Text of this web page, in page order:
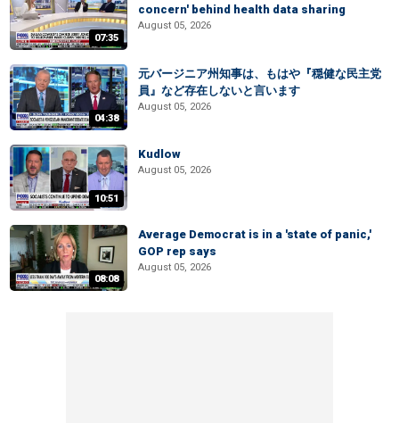
07:35
concern' behind health data sharing
August 05, 2026
04:38
元バージニア州知事は、もはや『穏健な民主党
員』など存在しないと言います
August 05, 2026
10:51
Kudlow
August 05, 2026
08:08
Average Democrat is in a 'state of panic,'
GOP rep says
August 05, 2026